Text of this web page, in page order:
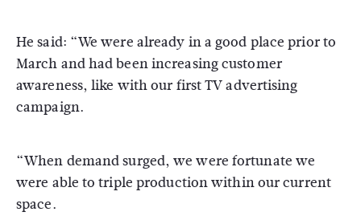
He said: “We were already in a good place prior to
March and had been increasing customer
awareness, like with our first TV advertising
campaign.
“When demand surged, we were fortunate we
were able to triple production within our current
space.